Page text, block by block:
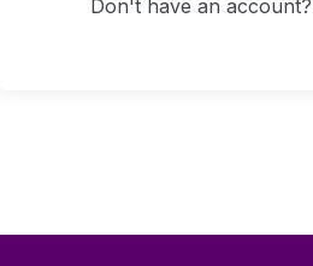
Don't have an account?